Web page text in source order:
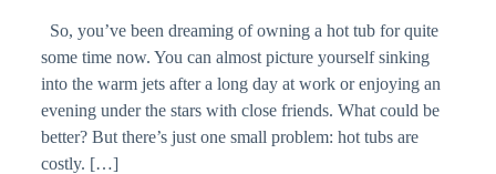
So, you’ve been dreaming of owning a hot tub for quite
some time now. You can almost picture yourself sinking
into the warm jets after a long day at work or enjoying an
evening under the stars with close friends. What could be
better? But there’s just one small problem: hot tubs are
costly. […]